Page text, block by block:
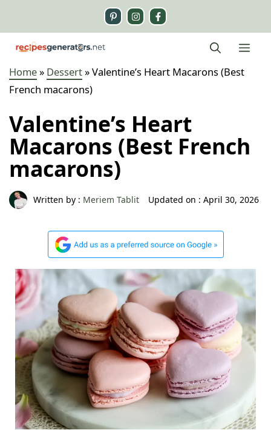
content
Home» Dessert»Valentine’s Heart Macarons (Best
French macarons)
Valentine’s Heart
Macarons (Best French
macarons)
Written by : Meriem Tablit Updated on :April 30, 2026